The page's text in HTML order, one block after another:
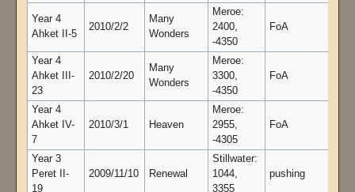
Year 4
Ahket II-5
2010/2/2
Many
Wonders
Meroe:
2400,
-4350
FoA
Year 4
Ahket III-
23
2010/2/20
Many
Wonders
Meroe:
3300,
-4350
FoA
Year 4
Ahket IV-
7
2010/3/1 Heaven
Meroe:
2955,
-4305
FoA
Year 3
Peret II-
19
2009/11/10 Renewal
Stillwater:
1044,
3355
pushing